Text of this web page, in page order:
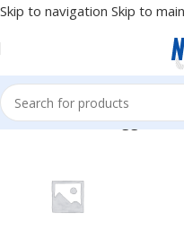
Skip to navigation Skip to
Home/Products tagged “E-